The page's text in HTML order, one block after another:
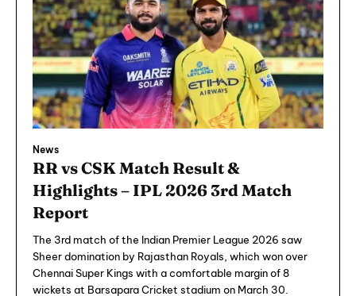
News
RR vs CSK Match Result &
Highlights – IPL 2026 3rd Match
Report
The 3rd match of the Indian Premier League 2026 saw
Sheer domination by Rajasthan Royals, which won over
Chennai Super Kings with a comfortable margin of 8
wickets at Barsapara Cricket stadium on March 30.